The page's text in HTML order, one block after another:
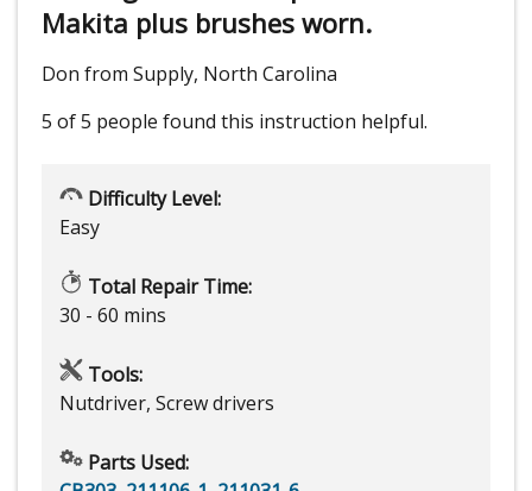
Makita plus brushes worn.
Don from Supply, North Carolina
5 of 5 people found this instruction helpful.
Difficulty Level:
Easy
Total Repair Time:
30 - 60 mins
Tools:
Nutdriver, Screw drivers
Parts Used: